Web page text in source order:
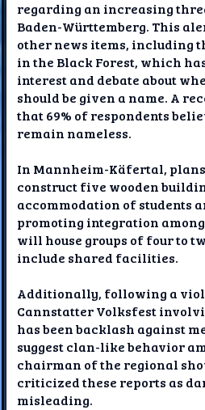
regarding an increasing
Baden-Württemberg. This
other news items, including
in the Black Forest, which
interest and debate about
should be given a name. A
that 69% of respondents
remain nameless.
In Mannheim-Käfertal,
construct five wooden
accommodation of students
promoting integration
will house groups of four to
include shared facilities.
Additionally, following a
Cannstatter Volksfest
has been backlash against
suggest clan-like behavior
chairman of the regional
criticized these reports as
misleading.